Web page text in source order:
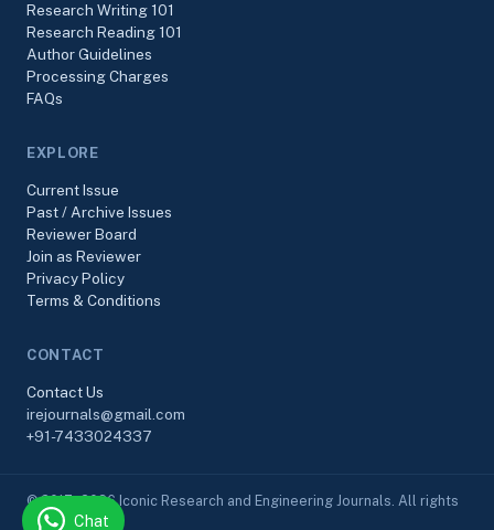
Research Writing 101
Research Reading 101
Author Guidelines
Processing Charges
FAQs
EXPLORE
Current Issue
Past / Archive Issues
Reviewer Board
Join as Reviewer
Privacy Policy
Terms & Conditions
CONTACT
Contact Us
irejournals@gmail.com
+91-7433024337
© 2017–2026 Iconic Research and Engineering Journals. All rights
reserved.Chat